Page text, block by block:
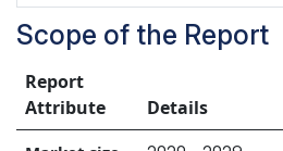
Scope of the Report
Report
Attribute
Details